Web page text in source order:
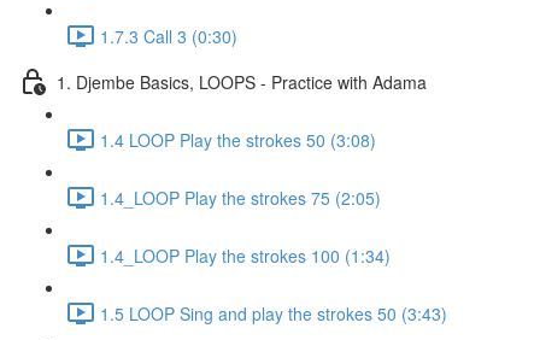
1.7.3 Call 3 (0:30)
1. Djembe Basics, LOOPS - Practice with Adama
1.4 LOOP Play the strokes 50 (3:08)
1.4_LOOP Play the strokes 75 (2:05)
1.4_LOOP Play the strokes 100 (1:34)
1.5 LOOP Sing and play the strokes 50 (3:43)